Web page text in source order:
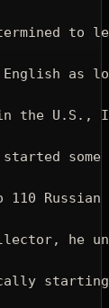
to
as
U.S.,
Russian
he
starting